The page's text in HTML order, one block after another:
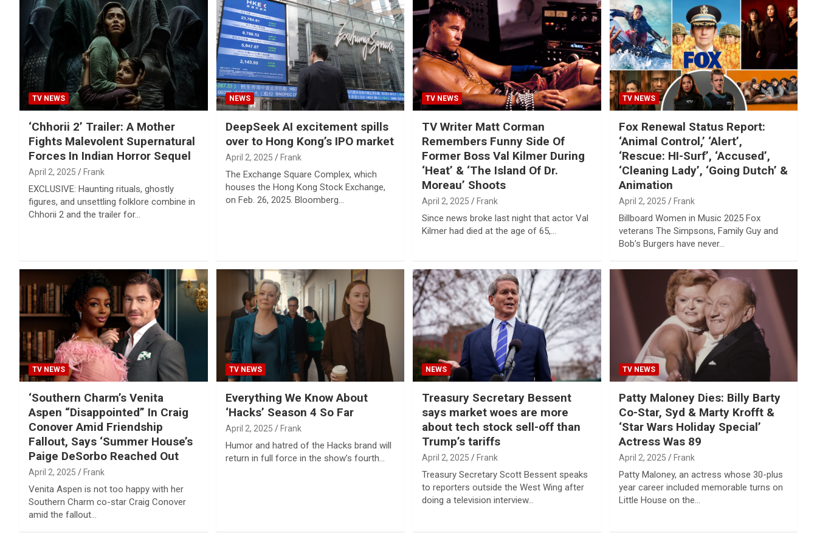
TV NEWS
‘Chhorii 2’ Trailer: A Mother
Fights Malevolent Supernatural
Forces In Indian Horror Sequel
April 2, 2025 Frank
EXCLUSIVE: Haunting rituals, ghostly
figures, and unsettling folklore combine in
Chhorii 2 and the trailer for…
NEWS
DeepSeek AI excitement spills
over to Hong Kong’s IPO market
April 2, 2025 Frank
The Exchange Square Complex, which
houses the Hong Kong Stock Exchange,
on Feb. 26, 2025. Bloomberg…
TV NEWS
TV Writer Matt Corman
Remembers Funny Side Of
Former Boss Val Kilmer During
‘Heat’ & ‘The Island Of Dr.
Moreau’ Shoots
April 2, 2025 Frank
Since news broke last night that actor Val
Kilmer had died at the age of 65,…
TV NEWS
Fox Renewal Status Report:
‘Animal Control,’ ‘Alert’,
‘Rescue: HI-Surf’, ‘Accused’,
‘Cleaning Lady’, ‘Going Dutch’ &
Animation
April 2, 2025 Frank
Billboard Women in Music 2025 Fox
veterans The Simpsons, Family Guy and
Bob’s Burgers have never…
TV NEWS
‘Southern Charm’s Venita
Aspen “Disappointed” In Craig
Conover Amid Friendship
Fallout, Says ‘Summer House’s
Paige DeSorbo Reached Out
April 2, 2025 Frank
Venita Aspen is not too happy with her
Southern Charm co-star Craig Conover
amid the fallout…
TV NEWS
Everything We Know About
‘Hacks’ Season 4 So Far
April 2, 2025 Frank
Humor and hatred of the Hacks brand will
return in full force in the show’s fourth…
NEWS
Treasury Secretary Bessent
says market woes are more
about tech stock sell-off than
Trump’s tariffs
April 2, 2025 Frank
Treasury Secretary Scott Bessent speaks
to reporters outside the West Wing after
doing a television interview…
TV NEWS
Patty Maloney Dies: Billy Barty
Co-Star, Syd & Marty Krofft &
‘Star Wars Holiday Special’
Actress Was 89
April 2, 2025 Frank
Patty Maloney, an actress whose 30-plus
year career included memorable turns on
Little House on the…